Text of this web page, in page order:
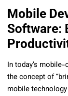
Mobile
Software:
In today’s
the concept of
mobile